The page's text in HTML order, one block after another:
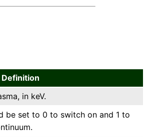
Definition
in keV.
be set to 0 to switch on and 1 to